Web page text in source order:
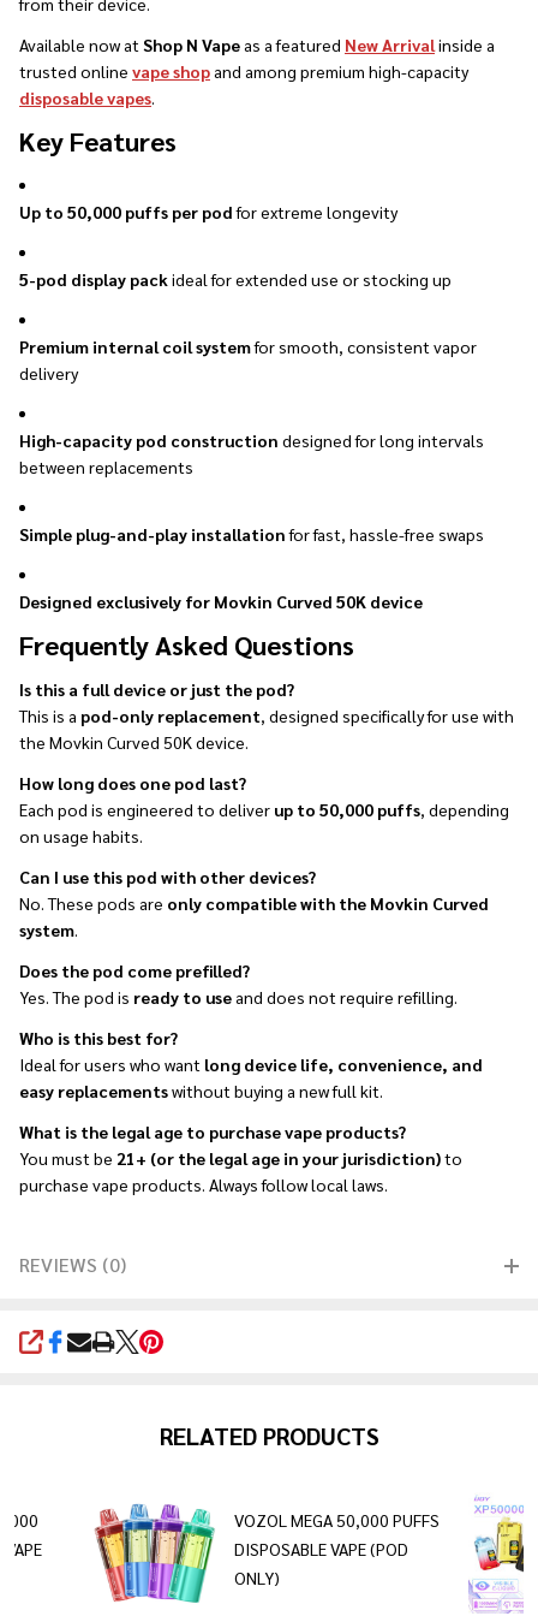
Available now at Shop N Vape as a featured New Arrival inside a
trusted online vape shop and among premium high-capacity
disposable vapes
Key Features
Up to 50,000 puffs per podfor extreme longevity
5-pod display packideal for extended use or stocking up
Premium internal coil systemfor smooth, consistent vapor
delivery
High-capacity pod construction designed for long intervals
between replacements
Simple plug-and-play installationfor fast, hassle-free swaps
Designed exclusively for Movkin Curved 50K device
Frequently Asked Questions
Is this a full device or just the pod?
This is a pod-only replacement , designed specifically for use with
the Movkin Curved 50K device.
How long does one pod last?
Each pod is engineered to deliver up to 50,000 puffs , depending
on usage habits.
Can I use this pod with other devices?
No. These pods are only compatible with the Movkin Curved
system
Does the pod come prefilled?
Yes. The pod is ready to use and does not require refilling.
Who is this best for?
Ideal for users who want long device life, convenience, and
easy replacementswithout buying a new full kit.
What is the legal age to purchase vape products?
You must be 21+ (or the legal age in your jurisdiction)to
purchase vape products. Always follow local laws.
REVIEWS (0)
SHARE
RELATED PRODUCTS
VOZOL MEGA 50,000 PUFFS
DISPOSABLE VAPE (POD
ONLY)